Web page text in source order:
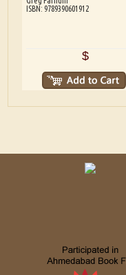
ISBN: 9789390601912
$